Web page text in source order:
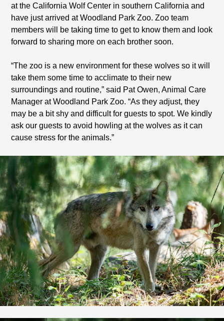
at the California Wolf Center in southern California and
have just arrived at Woodland Park Zoo. Zoo team
members will be taking time to get to know them and look
forward to sharing more on each brother soon.
“The zoo is a new environment for these wolves so it will
take them some time to acclimate to their new
surroundings and routine,” said Pat Owen, Animal Care
Manager at Woodland Park Zoo. “As they adjust, they
may be a bit shy and difficult for guests to spot. We kindly
ask our guests to avoid howling at the wolves as it can
cause stress for the animals.”